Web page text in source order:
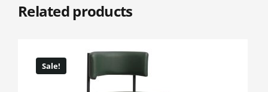
Related products
Sale!